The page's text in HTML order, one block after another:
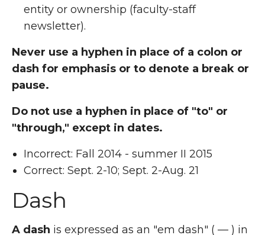
entity or ownership (faculty-staff
newsletter).
Never use a hyphen in place of a colon or
dash for emphasis or to denote a break or
pause.
Do not use a hyphen in place of "to" or
"through," except in dates.
Incorrect: Fall 2014 - summer II 2015
Correct: Sept. 2-10; Sept. 2-Aug. 21
Dash
A dash is expressed as an "em dash" ( — ) in